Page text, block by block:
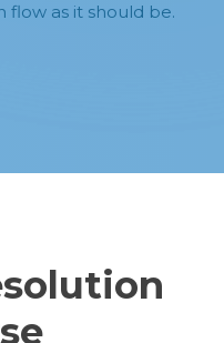
flow as it should be.